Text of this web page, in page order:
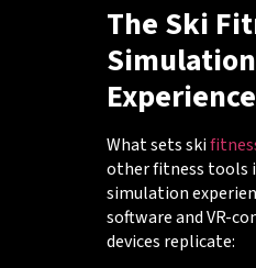
The Ski
Experience
What sets ski
other fitness tools
simulation
software and VR-
devices replicate: